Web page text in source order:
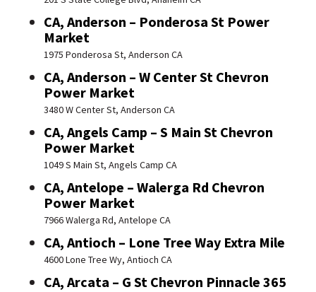
CA, Anderson – Ponderosa St Power
Market
1975 Ponderosa St, Anderson CA
CA, Anderson – W Center St Chevron
Power Market
3480 W Center St, Anderson CA
CA, Angels Camp – S Main St Chevron
Power Market
1049 S Main St, Angels Camp CA
CA, Antelope – Walerga Rd Chevron
Power Market
7966 Walerga Rd, Antelope CA
CA, Antioch – Lone Tree Way Extra Mile
4600 Lone Tree Wy, Antioch CA
CA, Arcata – G St Chevron Pinnacle 365